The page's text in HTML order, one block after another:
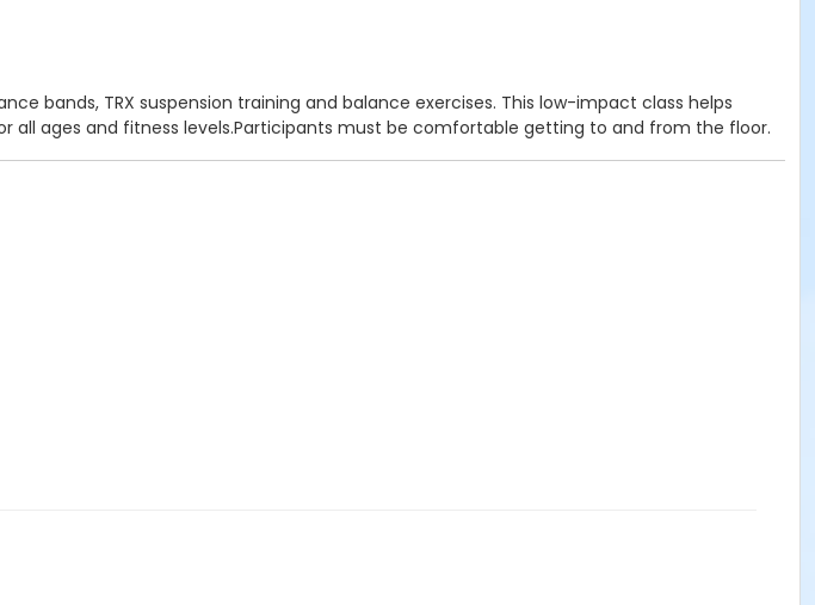
bands, TRX suspension training and balance exercises. This low-impact class helps
all ages and fitness levels.Participants must be comfortable getting to and from the floor.